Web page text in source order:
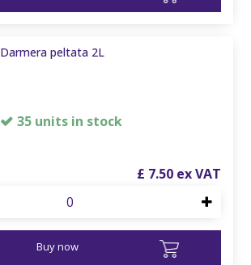
Darmera peltata 2L
35 units in stock
£ 7.50
Buy now